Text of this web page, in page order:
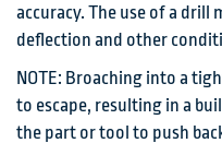
accuracy. The use of a drill
deflection and other
NOTE: Broaching into a
to escape, resulting in a
the part or tool to push